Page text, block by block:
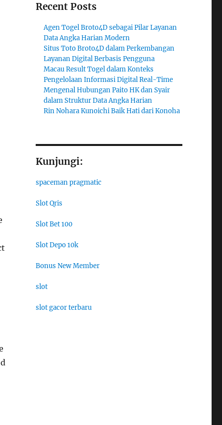
Recent Posts
Agen Togel Broto4D sebagai Pilar Layanan
Data Angka Harian Modern
Situs Toto Broto4D dalam Perkembangan
Layanan Digital Berbasis Pengguna
Macau Result Togel dalam Konteks
Pengelolaan Informasi Digital Real-Time
Mengenal Hubungan Paito HK dan Syair
dalam Struktur Data Angka Harian
Rin Nohara Kunoichi Baik Hati dari Konoha
Kunjungi:
spaceman pragmatic
Slot Qris
Slot Bet 100
Slot Depo 10k
Bonus New Member
slot
slot gacor terbaru